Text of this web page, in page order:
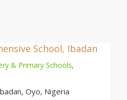
School, Ibadan
& Primary Schools,
Oyo, Nigeria